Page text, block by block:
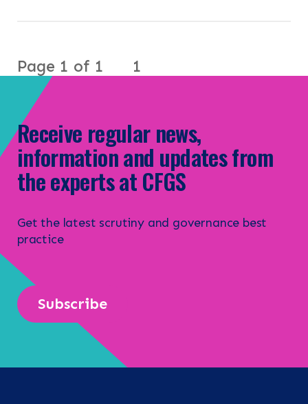
Page 1 of 1 1
Receive regular news,
information and updates from
the experts at CFGS
Get the latest scrutiny and governance best
practice
Subscribe